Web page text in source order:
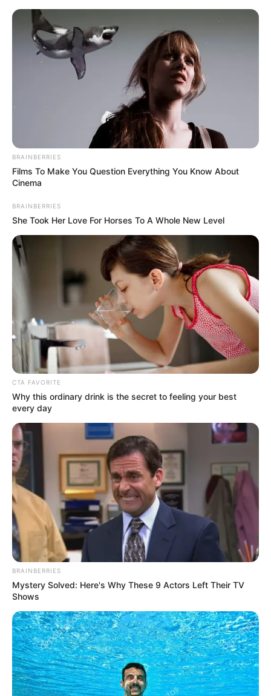
E
PRESIDING
JUDGE
November 22, 2023
Court sentences
man to death for
killing seven SSS
officers